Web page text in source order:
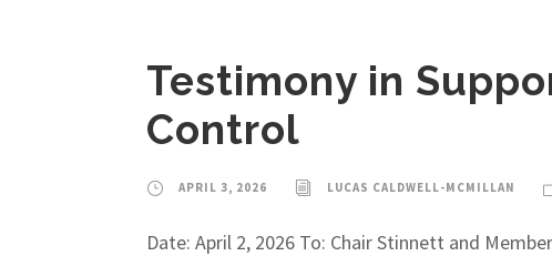
Testimony in
Control
APRIL 3, 2026 LUCAS CALDWELL-MCMILLAN
Date: April 2, 2026 To: Chair Stinnett and